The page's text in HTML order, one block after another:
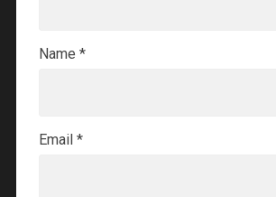
Name *
Email *